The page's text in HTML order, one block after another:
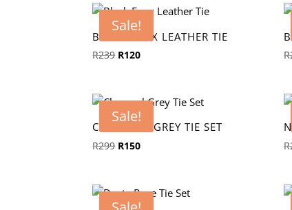
Sale!
BLACK FAUX LEATHER TIE
R239 Original
R239.
R120Current
R120.
R
Sale!
CHARCOAL GREY TIE SET
R299 Original
R299.
R150Current
R150.
R